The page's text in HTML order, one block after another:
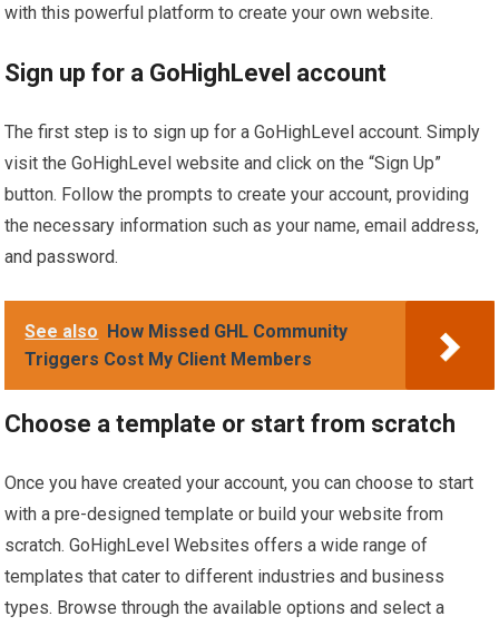
with this powerful platform to create your own website.
Sign up for a GoHighLevel account
The first step is to sign up for a GoHighLevel account. Simply
visit the GoHighLevel website and click on the “Sign Up”
button. Follow the prompts to create your account, providing
the necessary information such as your name, email address,
and password.
See also How Missed GHL Community
Triggers Cost My Client Members
Choose a template or start from scratch
Once you have created your account, you can choose to start
with a pre-designed template or build your website from
scratch. GoHighLevel Websites offers a wide range of
templates that cater to different industries and business
types. Browse through the available options and select a